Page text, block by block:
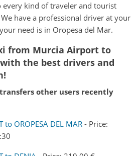
every kind of traveler and tourist
have a professional driver at your
need is in Oropesa del Mar.
from Murcia Airport to
with the best drivers and
other users recently
to OROPESA DEL MAR - Price: